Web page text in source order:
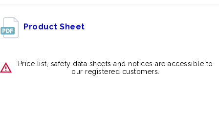
Product Sheet
Price list, safety data sheets and notices are accessible to
our registered customers.